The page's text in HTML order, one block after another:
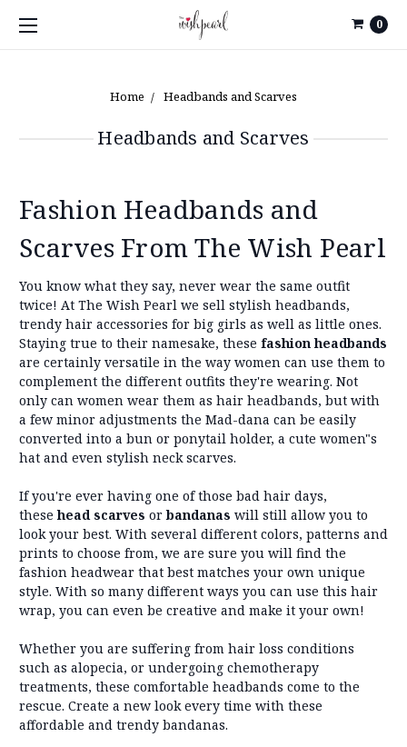
0
Home Headbands and Scarves
Headbands and Scarves
Fashion Headbands and
Scarves From The Wish Pearl
You know what they say, never wear the same outfit
twice! At The Wish Pearl we sell stylish headbands,
trendy hair accessories for big girls as well as little ones.
Staying true to their namesake, these fashion headbands
are certainly versatile in the way women can use them to
complement the different outfits they're wearing. Not
only can women wear them as hair headbands, but with
a few minor adjustments the Mad-dana can be easily
converted into a bun or ponytail holder, a cute women"s
hat and even stylish neck scarves.
If you're ever having one of those bad hair days,
thesehead scarves orbandanas will still allow you to
look your best. With several different colors, patterns and
prints to choose from, we are sure you will find the
fashion headwear that best matches your own unique
style. With so many different ways you can use this hair
wrap, you can even be creative and make it your own!
Whether you are suffering from hair loss conditions
such as alopecia, or undergoing chemotherapy
treatments, these comfortable headbands come to the
rescue. Create a new look every time with these
affordable and trendy bandanas.